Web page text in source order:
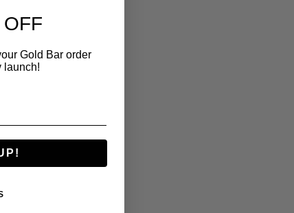
Gold Bar order
launch!